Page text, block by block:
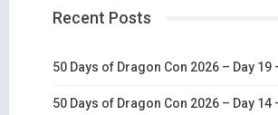
Recent Posts
50 Days of Dragon Con 2026 – Day 19
50 Days of Dragon Con 2026 – Day 14